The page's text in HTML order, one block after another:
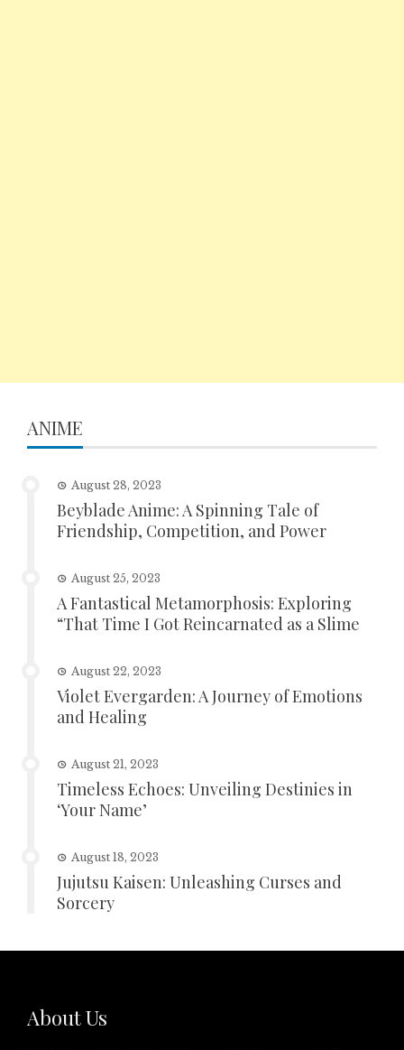
ANIME
August 28, 2023
Beyblade Anime: A Spinning Tale of
Friendship, Competition, and Power
August 25, 2023
A Fantastical Metamorphosis: Exploring
“That Time I Got Reincarnated as a Slime
August 22, 2023
Violet Evergarden: A Journey of Emotions
and Healing
August 21, 2023
Timeless Echoes: Unveiling Destinies in
‘Your Name’
August 18, 2023
Jujutsu Kaisen: Unleashing Curses and
Sorcery
About Us